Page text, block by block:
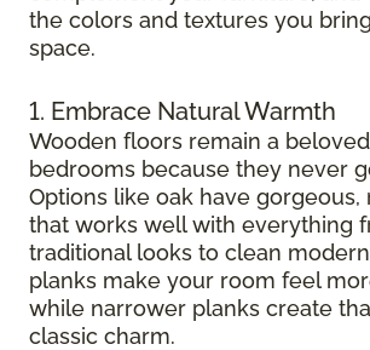
the colors and textures you
space.
1. Embrace Natural Warmth
Wooden floors remain a
bedrooms because they never
Options like oak have gorgeous,
that works well with everything
traditional looks to clean
planks make your room feel
while narrower planks create
classic charm.